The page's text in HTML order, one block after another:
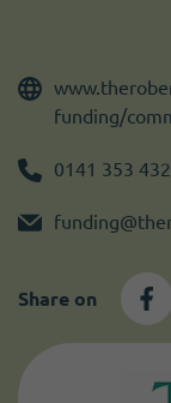
funding/
0141 353
Share on
Become a
I need volunteers